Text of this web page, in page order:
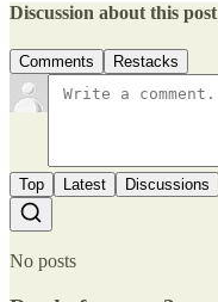
Discussion about this post
Comments Restacks
Top Latest Discussions
No posts